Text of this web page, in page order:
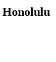
Honolulu